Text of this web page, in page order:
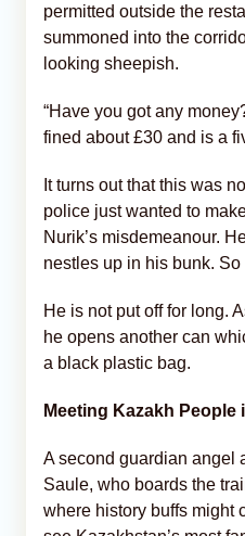
permitted outside the
summoned into the
looking sheepish.
“Have you got any
fined about £30 and is a
It turns out that this was
police just wanted to
Nurik’s misdemeanour.
nestles up in his bunk.
He is not put off for long.
he opens another can
a black plastic bag.
Meeting Kazakh
A second guardian angel
Saule, who boards the
where history buffs might